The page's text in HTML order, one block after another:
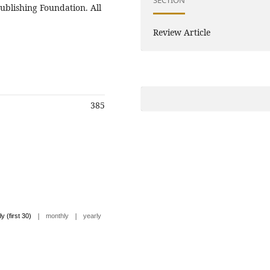
Foundation. All
385
(first 30) | monthly | yearly
Review Article